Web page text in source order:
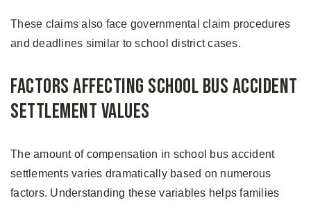
These claims also face governmental claim procedures
and deadlines similar to school district cases.
Factors Affecting School Bus Accident
Settlement Values
The amount of compensation in school bus accident
settlements varies dramatically based on numerous
factors. Understanding these variables helps families